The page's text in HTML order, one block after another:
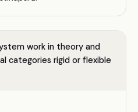
work in theory and
categories rigid or flexible